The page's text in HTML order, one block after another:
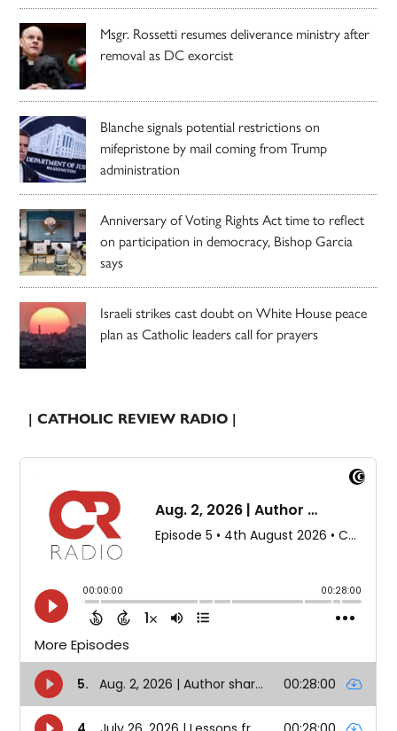
Msgr. Rossetti resumes deliverance ministry after
removal as DC exorcist
Blanche signals potential restrictions on
mifepristone by mail coming from Trump
administration
Anniversary of Voting Rights Act time to reflect
on participation in democracy, Bishop Garcia
says
Israeli strikes cast doubt on White House peace
plan as Catholic leaders call for prayers
| CATHOLIC REVIEW RADIO |